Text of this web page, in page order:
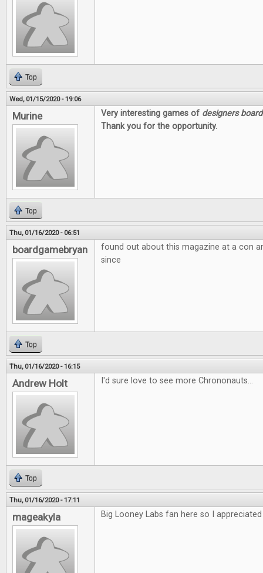
Top
Wed, 01/15/2020 - 19:06
Murine Very interesting games of designers
Thank you for the opportunity.
Top
Thu, 01/16/2020 - 06:51
boardgamebryan
found out about this magazine at a con
since
Top
Thu, 01/16/2020 - 16:15
Andrew Holt I'd sure love to see more Chrononauts...
Top
Thu, 01/16/2020 - 17:11
mageakyla Big Looney Labs fan here so I